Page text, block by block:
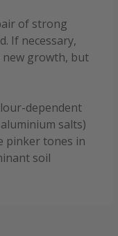
of strong
If necessary,
new growth, but
dependent
salts)
pinker tones in
soil